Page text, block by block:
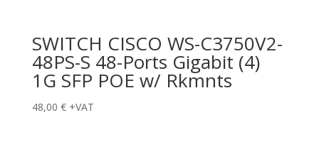
SWITCH CISCO WS-C3750V2-
48PS-S 48-Ports Gigabit (4)
1G SFP POE w/ Rkmnts
48,00 € +VAT